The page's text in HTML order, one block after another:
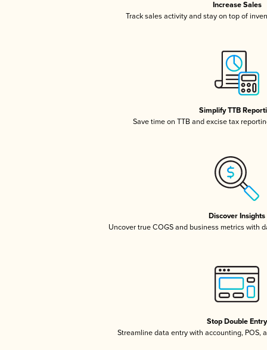
Increase Sales
Track sales activity and stay on top of
Simplify TTB
Save time on TTB and excise tax
Discover Insights
Uncover true COGS and business metrics with
Stop Double Entry
Streamline data entry with accounting, POS,